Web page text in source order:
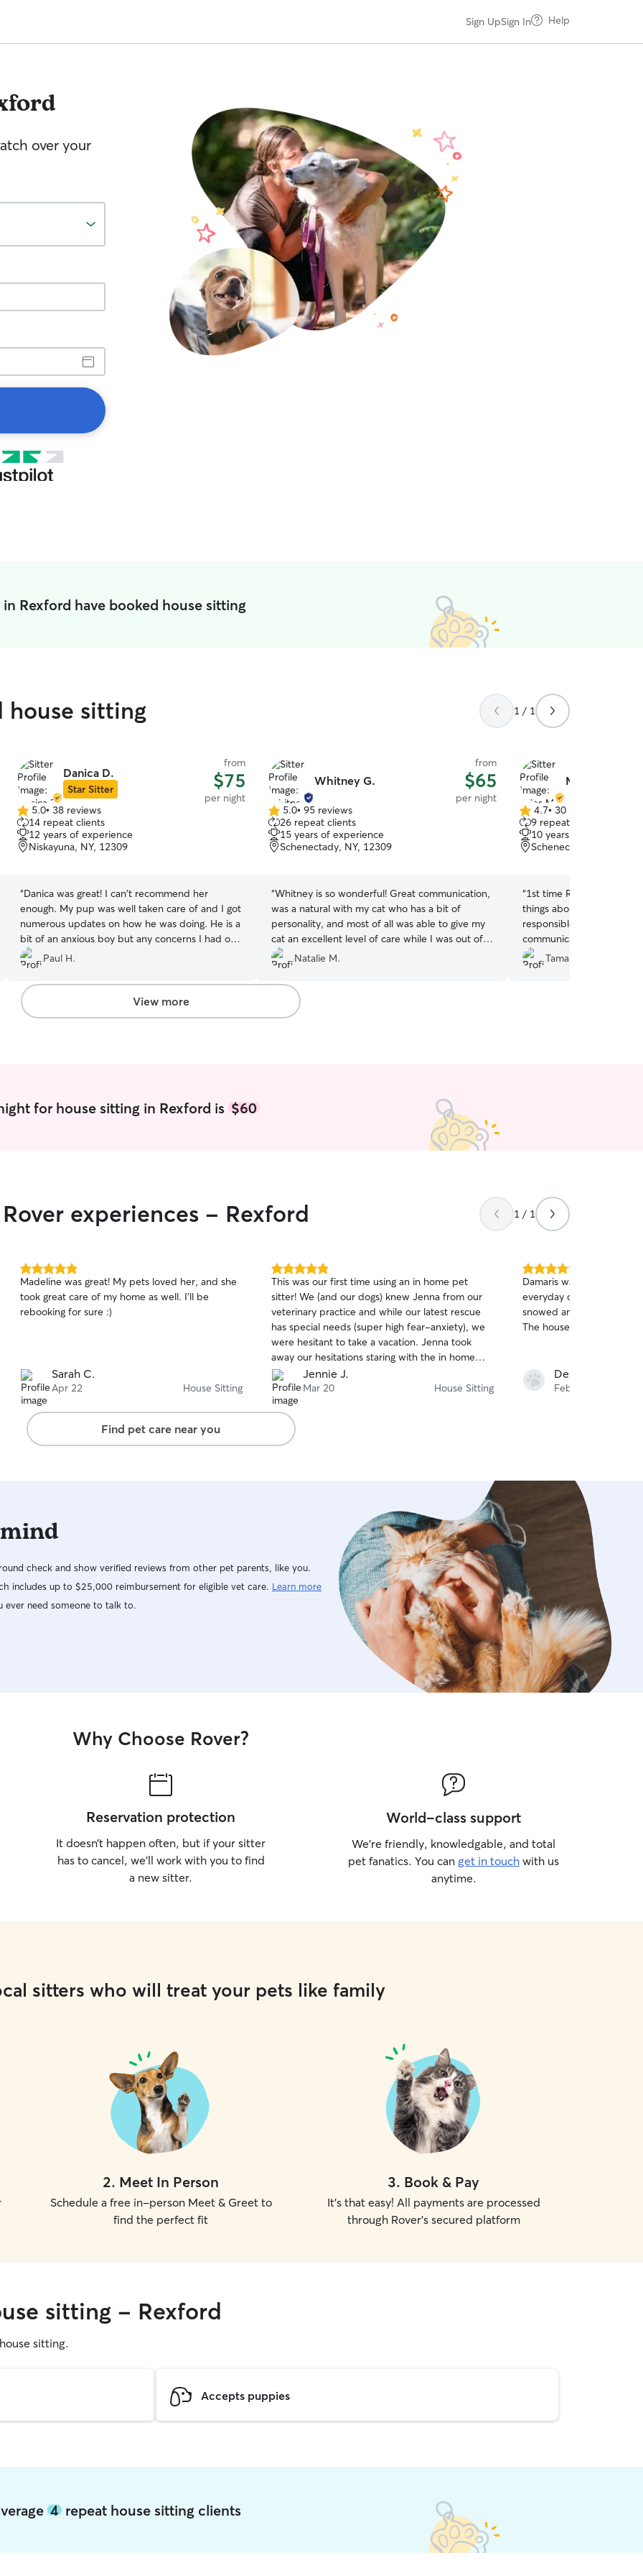
Sign UpSign In Help
over your
Rexford have booked house sitting
house sitting 1 / 1
Danica D.
Star Sitter
from
$75
per night
5.0
out
of
5
5.0• 38 reviews
14 repeat clients
12 years of experience
Niskayuna, NY, 12309
“Danica was great! I can't recommend her
enough. My pup was well taken care of and I got
numerous updates on how he was doing. He is a
bit of an anxious boy but any concerns I had of
him being uncomfortable were erased at the
meet and greet!
Paul H.
Whitney G.
from
$65
per night
5.0
out
of
5
5.0• 95 reviews
26 repeat clients
15 years of experience
Schenectady, NY, 12309
“Whitney is so wonderful! Great communication,
was a natural with my cat who has a bit of
personality, and most of all was able to give my
cat an excellent level of care while I was out of
town. So grateful!
Natalie M.
Miles M.
4.7
out
of
5
4.7• 30 reviews
9 repeat clients
10 years of experience
Schenectady, NY, 12304
“1st time Rover user. I
things about Miles. He is kind, compassionate,
responsible. He sent pictures and
communicated everyday.
mail and my house. I feel safe leaving my 3 boy
cats with Miles, anytime. I certainly will be
Tamara G.
View more
for house sitting in Rexford is$60
experiences - Rexford 1 / 1
5.0
out
of
5
Madeline was great! My pets loved her, and she
took great care of my home as well. I’ll be
rebooking for sure :)
Sarah C.
Apr 22 House Sitting
5.0
out
of
5
stars
This was our first time using an in home pet
sitter! We (and our dogs) knew Jenna from our
veterinary practice and while our latest rescue
has special needs (super high fear-anxiety), we
were hesitant to take a vacation. Jenna took
away our hesitations staring with the in home
meet and greet. Peach quickly became friends
with Jenna! Communication was top notch! We
received pictures and messages daily. Our flight
was cancelled due to weather and we were
gone an extra couple of days which was no
problem! Jenna is trustworthy, neat and clean.
Jennie J.
Mar 20 House Sitting
5.0
out
of
5
stars
Damaris was great!! She
everyday of her and
snowed and she
The house looked like it
Deborah S.
Feb 25
Find pet care near you
check and show verified reviews from other pet parents, like you.
includes up to $25,000 reimbursement for eligible vet care. Learn more
need someone to talk to.
Why Choose Rover?
Reservation protection
It doesn’t happen often, but if your sitter
has to cancel, we’ll work with you to find
a new sitter.
World-class support
We’re friendly, knowledgable, and total
pet fanatics. You can get in touch with us
anytime.
sitters who will treat your pets like family
2. Meet In Person
Schedule a free in-person Meet & Greet to
find the perfect fit
3. Book & Pay
It's that easy! All payments are processed
through Rover's secured platform
sitting - Rexford
sitting.
Accepts puppies
4 repeat house sitting clients